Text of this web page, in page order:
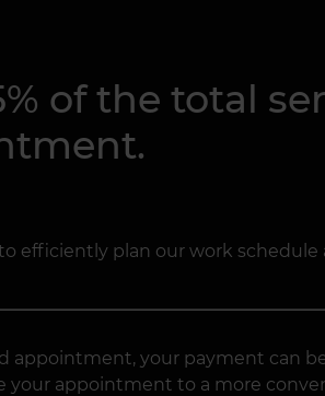
of the total
efficiently plan our work
appointment, your payment can
your appointment to a more